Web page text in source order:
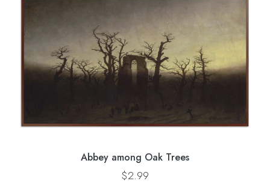
Abbey among Oak Trees
$2.99